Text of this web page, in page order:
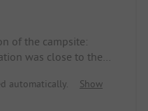
of the campsite:
was close to the
the entrance of the
resulting in noise
automatically.
Show